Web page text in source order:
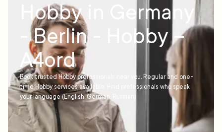
Hobby in Germany
- Berlin - Hobby –
A4ord
Book trusted Hobby professionals near you. Regular and one-
time Hobby services available. Find professionals who speak
your language (English, German, Russian)